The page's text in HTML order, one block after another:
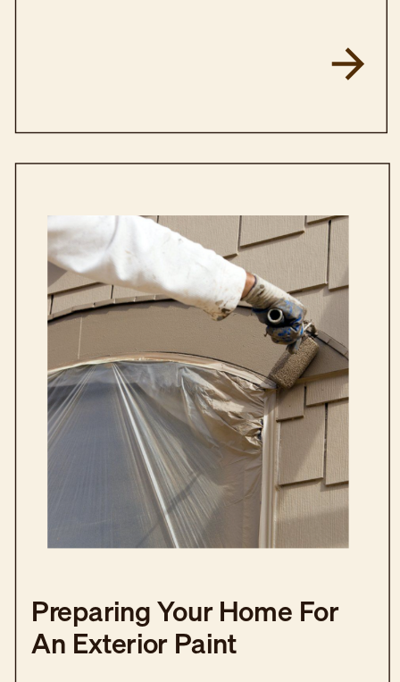
Preparing Your Home For
An Exterior Paint